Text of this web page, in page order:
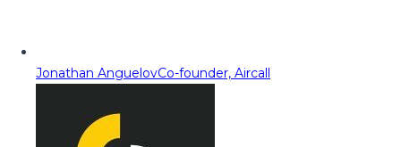
Jonathan AnguelovCo-founder, Aircall